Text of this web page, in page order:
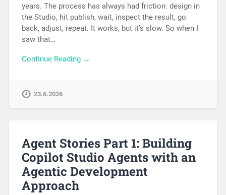
years. The process has always had friction: design in
the Studio, hit publish, wait, inspect the result, go
back, adjust, repeat. It works, but it’s slow. So when I
saw that…
Continue Reading →
23.6.2026
Agent Stories Part 1: Building
Copilot Studio Agents with an
Agentic Development
Approach